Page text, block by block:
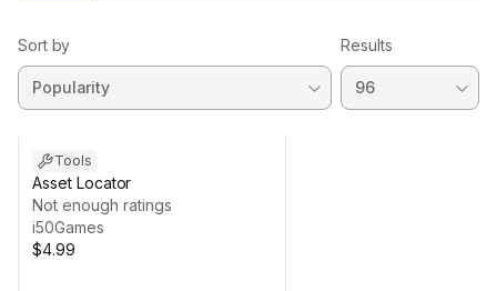
Sort by Results
Tools
Asset Locator
Not enough ratings
i50Games
$4.99